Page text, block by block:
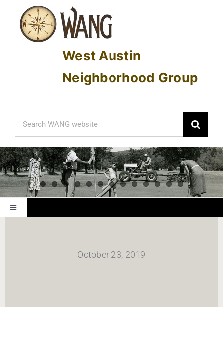
content
West Austin
Neighborhood Group
Search
for:
Toggle
Navigation
October 23, 2019